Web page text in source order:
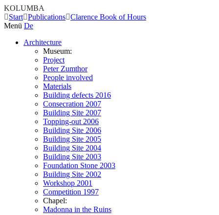
KOLUMBA
Start Publications Clarence Book of Hours
Menü De
Architecture
Museum:
Project
Peter Zumthor
People involved
Materials
Building defects 2016
Consecration 2007
Building Site 2007
Topping-out 2006
Building Site 2006
Building Site 2005
Building Site 2004
Building Site 2003
Foundation Stone 2003
Building Site 2002
Workshop 2001
Competition 1997
Chapel:
Madonna in the Ruins